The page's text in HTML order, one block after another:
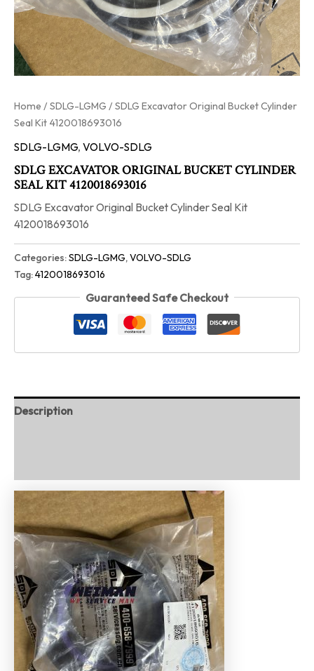
Home /SDLG-LGMG / SDLG Excavator Original Bucket Cylinder
Seal Kit 4120018693016
SDLG-LGMG, VOLVO-SDLG
SDLG EXCAVATOR ORIGINAL BUCKET CYLINDER
SEAL KIT 4120018693016
SDLG Excavator Original Bucket Cylinder Seal Kit
4120018693016
Categories:SDLG-LGMG, VOLVO-SDLG
Tag:4120018693016
Guaranteed Safe Checkout
Description